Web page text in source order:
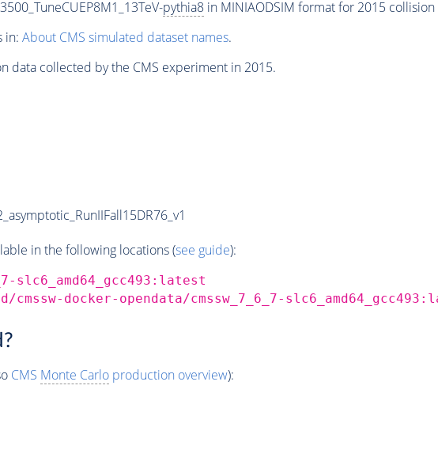
pythia8in MINIAODSIM format for 2015 collision
in: About CMS simulated dataset names.
data collected by the CMS experiment in 2015.
in the following locations (see guide):
slc6_amd64_gcc493:latest
docker-opendata/cmssw_7_6_7-
CMS Monte Carloproduction overview):